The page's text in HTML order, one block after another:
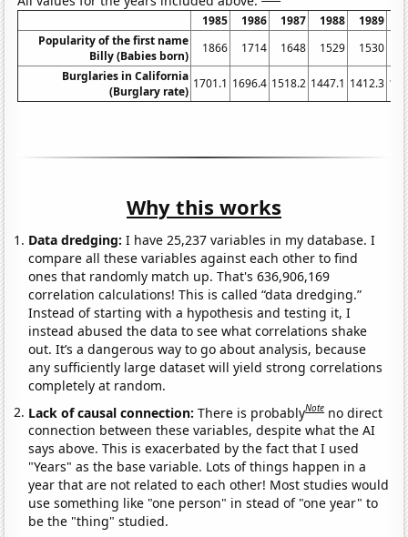
1985 1986 1987 1988 1989
Popularity of the first name
Billy (Babies born)
1866 1714 1648 1529 1530
Burglaries in California
(Burglary rate)
1701.1 1696.4 1518.2 1447.1 1412.3
Why this works
Data dredging: I have 25,237 variables in my database. I
compare all these variables against each other to find
ones that randomly match up. That's 636,906,169
correlation calculations! This is called “data dredging.”
Instead of starting with a hypothesis and testing it, I
instead abused the data to see what correlations shake
out. It’s a dangerous way to go about analysis, because
any sufficiently large dataset will yield strong correlations
completely at random.
Lack of causal connection:There is probablyNote no direct
connection between these variables, despite what the AI
says above. This is exacerbated by the fact that I used
"Years" as the base variable. Lots of things happen in a
year that are not related to each other! Most studies would
use something like "one person" in stead of "one year" to
be the "thing" studied.